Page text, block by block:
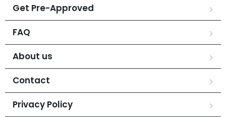
Get Pre-Approved
FAQ
About us
Contact
Privacy Policy